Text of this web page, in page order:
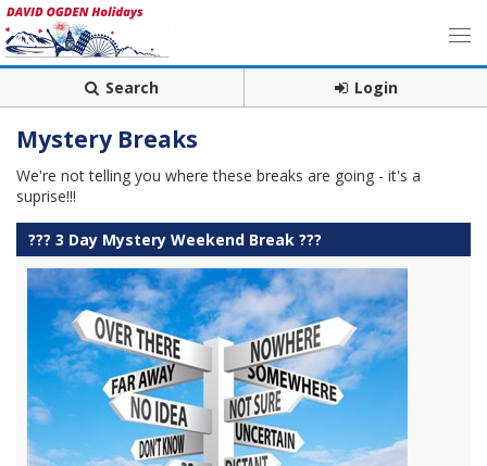
Search Login
Mystery Breaks
We're not telling you where these breaks are going - it's a
suprise!!!
??? 3 Day Mystery Weekend Break ???